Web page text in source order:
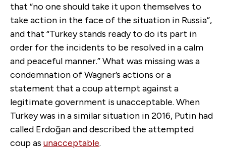
that “no one should take it upon themselves to
take action in the face of the situation in Russia”,
and that “Turkey stands ready to do its part in
order for the incidents to be resolved in a calm
and peaceful manner.” What was missing was a
condemnation of Wagner’s actions or a
statement that a coup attempt against a
legitimate government is unacceptable. When
Turkey was in a similar situation in 2016, Putin had
called Erdoğan and described the attempted
coup as unacceptable.